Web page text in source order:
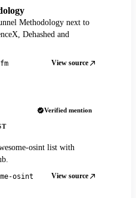
Methodology next to
Dehashed and
View source
Verified mention
osint list with
osint View source